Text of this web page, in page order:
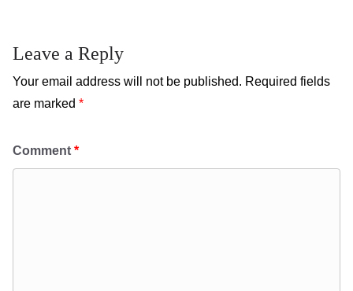
Leave a Reply
Your email address will not be published. Required fields
are marked *
Comment *